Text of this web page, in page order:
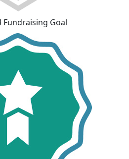
Fundraising Goal